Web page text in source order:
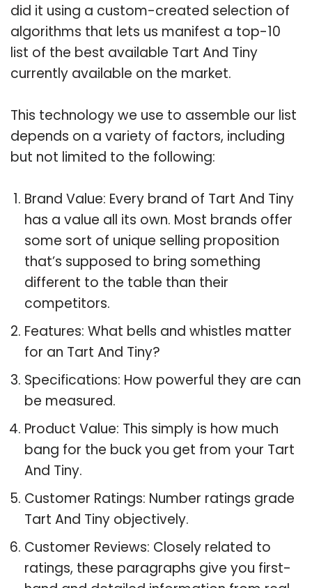
did it using a custom-created selection of
algorithms that lets us manifest a top-10
list of the best available Tart And Tiny
currently available on the market.
This technology we use to assemble our list
depends on a variety of factors, including
but not limited to the following:
Brand Value: Every brand of Tart And Tiny
has a value all its own. Most brands offer
some sort of unique selling proposition
that’s supposed to bring something
different to the table than their
competitors.
Features: What bells and whistles matter
for an Tart And Tiny?
Specifications: How powerful they are can
be measured.
Product Value: This simply is how much
bang for the buck you get from your Tart
And Tiny.
Customer Ratings: Number ratings grade
Tart And Tiny objectively.
Customer Reviews: Closely related to
ratings, these paragraphs give you first-